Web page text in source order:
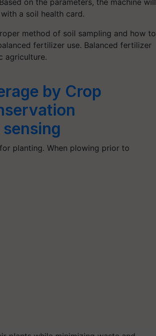
a soil health card.
method of soil sampling and how to
fertilizer use. Balanced fertilizer
agriculture.
by Crop
planting. When plowing prior to